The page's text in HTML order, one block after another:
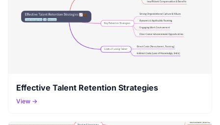
Effective Talent Retention Strategies
View →